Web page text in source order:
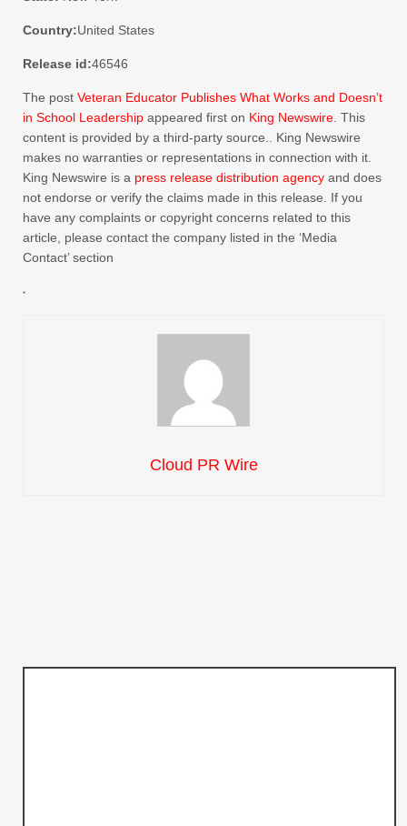
Country:United States
Release id:46546
The post Veteran Educator Publishes What Works and Doesn’t
in School Leadership appeared first on King Newswire . This
content is provided by a third-party source.. King Newswire
makes no warranties or representations in connection with it.
King Newswire is a press release distribution agency and does
not endorse or verify the claims made in this release. If you
have any complaints or copyright concerns related to this
article, please contact the company listed in the ‘Media
Contact’ section
Cloud PR Wire